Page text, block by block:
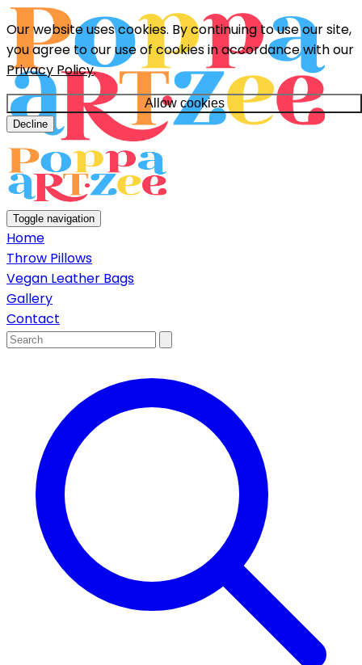
Our website uses cookies. By continuing to use our site,
you agree to our use of cookies in accordance with our
Privacy Policy.
Allow cookies
Decline
Toggle navigation
Home
Throw Pillows
Vegan Leather Bags
Gallery
Contact